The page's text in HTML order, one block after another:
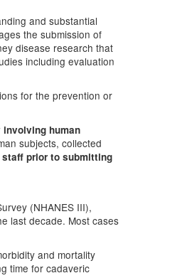
and substantial
the submission of
disease research that
including evaluation
for the prevention or
human
subjects, collected
prior to submitting
(NHANES III),
last decade. Most cases
and mortality
time for cadaveric